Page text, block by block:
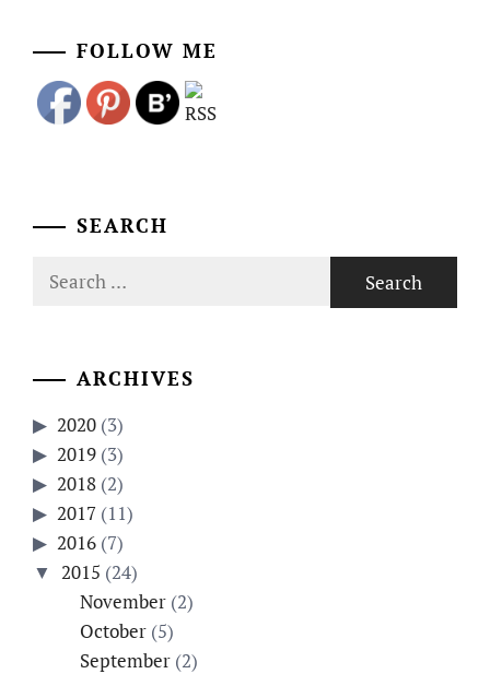
FOLLOW ME
SEARCH
Search
ARCHIVES
2020 (3)
2019 (3)
2018 (2)
2017 (11)
2016 (7)
2015 (24)
November(2)
October(5)
September(2)